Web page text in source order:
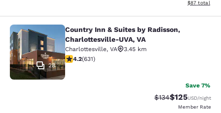
View
$87 total
Country Inn & Suites by Radisson,
28
Country Inn & Suites by Radisson,
Charlottesville-UVA, VA
Charlottesville, VA
3.45 km
4.21 stars rating. Excellent. 631 reviews
4.2(631)
Save 7%
Strikethrough Rate:
$134Discounted
$125USD/night
Member Rate